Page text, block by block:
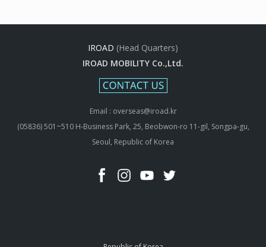
IROAD (Head Quarters)
IROAD MOBILITY Co.,Ltd.
Email : overseas@iroad.kr
(05836) 501~510 H-Business Park, 25, Beobwon-ro 11-gil, Songpa-gu,
Seoul, Republic of Korea